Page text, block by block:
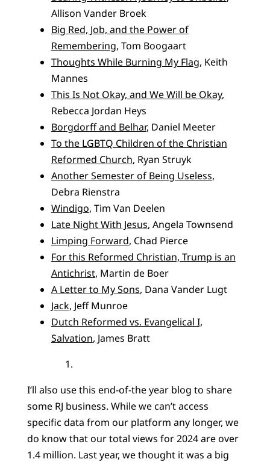
Allison Vander Broek
Big Red, Job, and the Power of
Remembering, Tom Boogaart
Thoughts While Burning My Flag, Keith
Mannes
This Is Not Okay, and We Will be Okay,
Rebecca Jordan Heys
Borgdorff and Belhar, Daniel Meeter
To the LGBTQ Children of the Christian
Reformed Church, Ryan Struyk
Another Semester of Being Useless,
Debra Rienstra
Windigo, Tim Van Deelen
Late Night With Jesus, Angela Townsend
Limping Forward, Chad Pierce
For this Reformed Christian, Trump is an
Antichrist, Martin de Boer
A Letter to My Sons, Dana Vander Lugt
Jack, Jeff Munroe
Dutch Reformed vs. Evangelical I,
Salvation, James Bratt
I’ll also use this end-of-the year blog to share
some RJ business. While we can’t access
specific data from our platform any longer, we
do know that our total views for 2024 are over
1.4 million. Last year, we thought it was a big